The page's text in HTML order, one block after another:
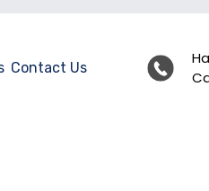
Contact Us